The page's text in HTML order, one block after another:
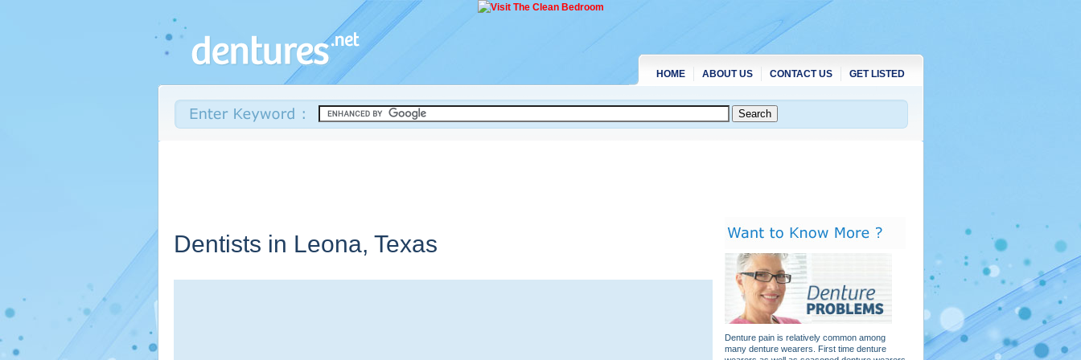
HOME ABOUT US CONTACT US GET LISTED
Dentists in Leona, Texas
Denture pain is relatively common among
many denture wearers. First time denture